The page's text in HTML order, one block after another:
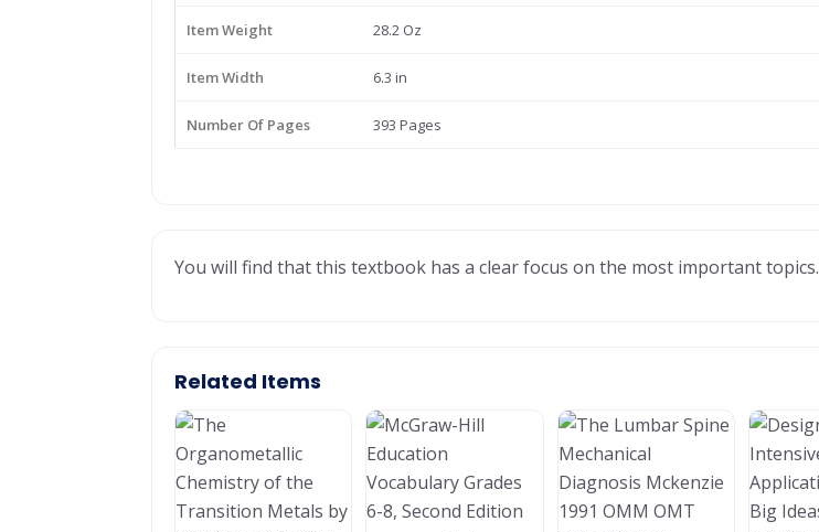
Item Weight 28.2 Oz
Item Width 6.3 in
Number Of Pages 393 Pages
You will find that this textbook has a clear focus on the most important topics.
Related Items